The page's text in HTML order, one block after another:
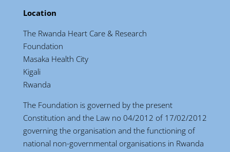
Location
The Rwanda Heart Care & Research
Foundation
Masaka Health City
Kigali
Rwanda
The Foundation is governed by the present
Constitution and the Law no 04/2012 of 17/02/2012
governing the organisation and the functioning of
national non-governmental organisations in Rwanda